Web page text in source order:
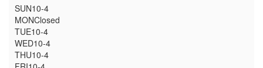
SUN10-4
MONClosed
TUE10-4
WED10-4
THU10-4